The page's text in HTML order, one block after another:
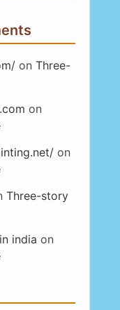
on Three-
on
on
Three-story
india on